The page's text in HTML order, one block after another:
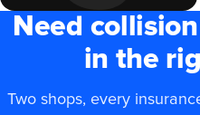
Need
in the
Two shops, every